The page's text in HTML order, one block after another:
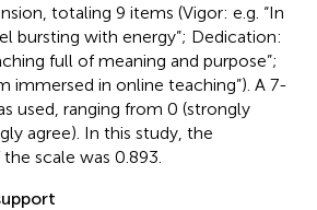
totaling 9 items (Vigor: e.g. “In
bursting with energy”; Dedication:
full of meaning and purpose”;
immersed in online teaching”). A 7-
used, ranging from 0 (strongly
agree). In this study, the
scale was 0.893.